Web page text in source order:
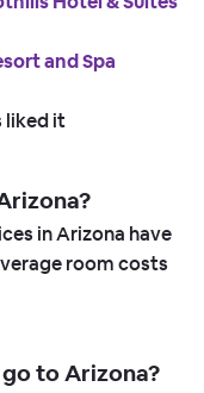
and Spa
liked it
in Arizona have
room costs
to Arizona?